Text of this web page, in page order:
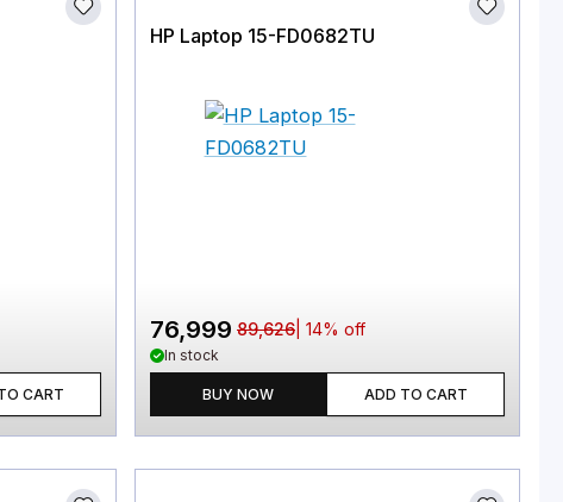
CART
HP Laptop 15-FD0682TU
76,999 89,626 14% off
In stock
BUY NOW ADD TO CART